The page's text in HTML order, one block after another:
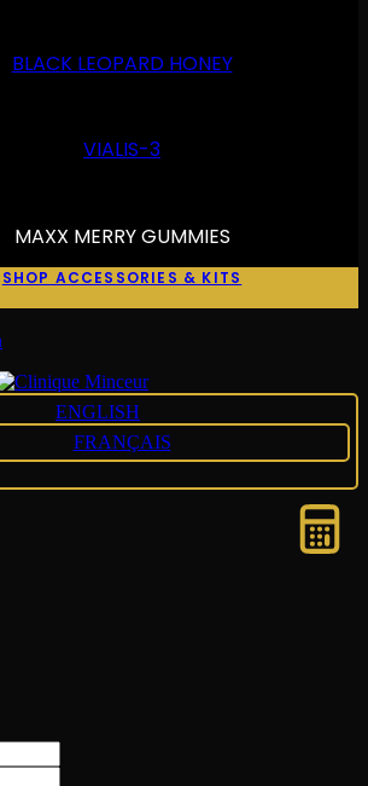
BLACK LEOPARD HONEY
VIALIS-3
MAXX MERRY GUMMIES
SHOP ACCESSORIES & KITS
ENGLISH
FRANÇAIS